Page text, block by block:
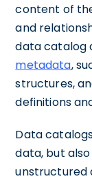
content of
and
data catalog
metadata,
structures,
definitions
Data
data, but
unstructured